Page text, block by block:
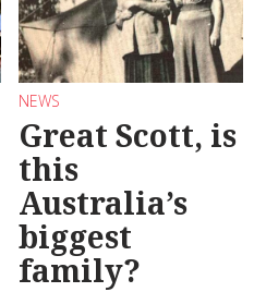
NEWS
Great Scott, is
this
Australia’s
biggest
family?